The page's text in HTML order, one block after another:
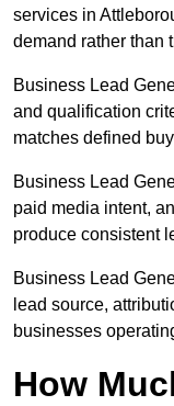
services in
demand rather than
Business Lead
and qualification
matches defined
Business Lead
paid media intent,
produce consistent
Business Lead
lead source,
businesses
How